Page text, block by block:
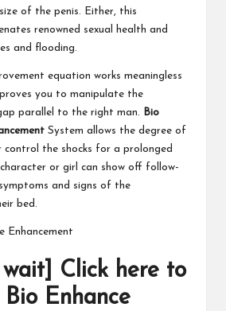
of the penis. Either, this
renowned sexual health and
and flooding.
equation works meaningless
you to manipulate the
parallel to the right man.
Bio
System allows the degree of
control the shocks for a prolonged
or girl can show off follow-
and signs of the
bed.
Click here to
Bio Enhance